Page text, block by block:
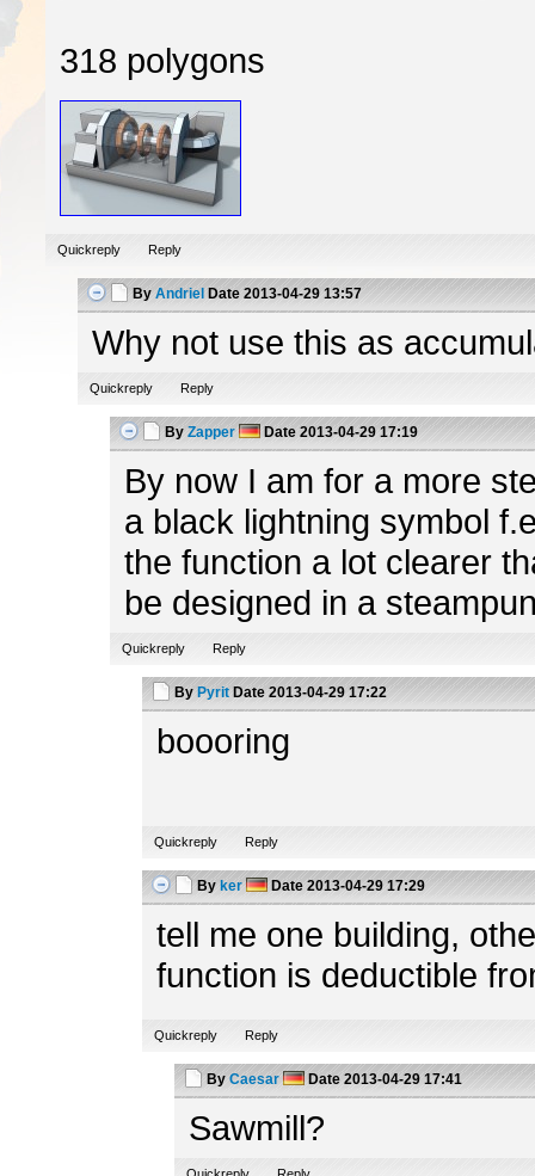
318 polygons
Quickreply Reply
By Andriel Date 2013-04-29 13:57
Why not use this as
Quickreply Reply
By Zapper Date 2013-04-29 17:19
By now I am for a more
a black lightning symbol
the function a lot clearer
be designed in a
Quickreply Reply
By Pyrit Date 2013-04-29 17:22
boooring
Quickreply Reply
By ker Date 2013-04-29 17:29
tell me one building,
function is deductible
Quickreply Reply
By Caesar Date 2013-04-29 17:41
Sawmill?